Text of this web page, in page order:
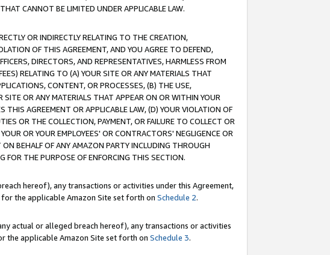
CANNOT BE LIMITED UNDER APPLICABLE LAW.
OR INDIRECTLY RELATING TO THE CREATION,
OF THIS AGREEMENT, AND YOU AGREE TO DEFEND,
DIRECTORS, AND REPRESENTATIVES, HARMLESS FROM
RELATING TO (A) YOUR SITE OR ANY MATERIALS THAT
CONTENT, OR PROCESSES, (B) THE USE,
OR ANY MATERIALS THAT APPEAR ON OR WITHIN YOUR
THIS AGREEMENT OR APPLICABLE LAW, (D) YOUR VIOLATION OF
OR THE COLLECTION, PAYMENT, OR FAILURE TO COLLECT OR
OR YOUR EMPLOYEES' OR CONTRACTORS' NEGLIGENCE OR
BEHALF OF ANY AMAZON PARTY INCLUDING THROUGH
FOR THE PURPOSE OF ENFORCING THIS SECTION.
hereof), any transactions or activities under this Agreement,
the applicable Amazon Site set forth on Schedule 2.
actual or alleged breach hereof), any transactions or activities
the applicable Amazon Site set forth on Schedule 3.